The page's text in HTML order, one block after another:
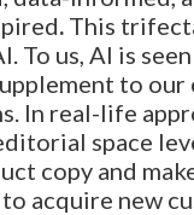
. This
To us, AI is
to our
In real-life
space
copy and
acquire new